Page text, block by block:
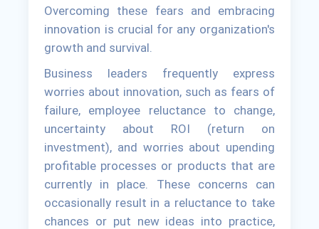
Overcoming these fears and embracing
innovation is crucial for any organization's
growth and survival.
Business leaders frequently express
worries about innovation, such as fears of
failure, employee reluctance to change,
uncertainty about ROI (return on
investment), and worries about upending
profitable processes or products that are
currently in place. These concerns can
occasionally result in a reluctance to take
chances or put new ideas into practice,